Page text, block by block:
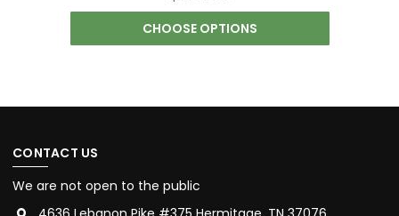
CHOOSE OPTIONS
CONTACT US
We are not open to the public